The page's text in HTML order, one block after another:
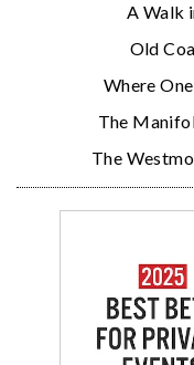
A Walk
Old
Where
The
The